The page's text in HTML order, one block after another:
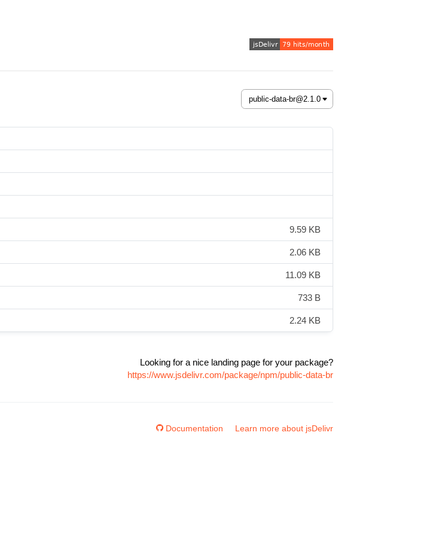
9.59 KB
2.06 KB
11.09 KB
733 B
2.24 KB
Looking for a nice landing page for your package?
https://www.jsdelivr.com/package/npm/public-data-br
Documentation Learn more about jsDelivr